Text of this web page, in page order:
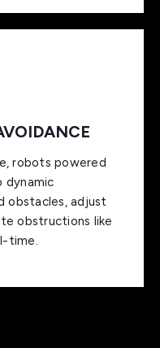
robots powered
dynamic
obstacles, adjust
obstructions like
time.